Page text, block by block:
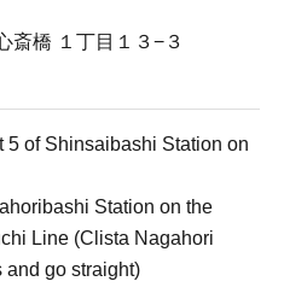
斎橋 １丁目１３−３
5 of Shinsaibashi Station on
Station on the
Line (Clista Nagahori
and go straight)